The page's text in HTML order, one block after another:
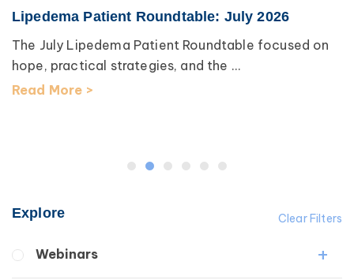
Lipedema Patient Roundtable: July 2026
The July Lipedema Patient Roundtable focused on
hope, practical strategies, and the ...
Read More >
Clear Filters
Explore
Webinars